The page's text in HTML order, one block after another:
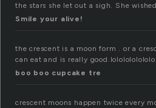
the stars she let out a sigh. She
Smile your alive!
the crescent is a moon form . or a
can eat and is really
boo boo cupcake tre
crescent moons happen twice every